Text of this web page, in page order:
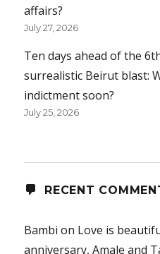
affairs?
July 27, 2026
Ten days ahead of the
surrealistic Beirut blast:
indictment soon?
July 25, 2026
RECENT
Bambi on Love is
anniversary, Amale and